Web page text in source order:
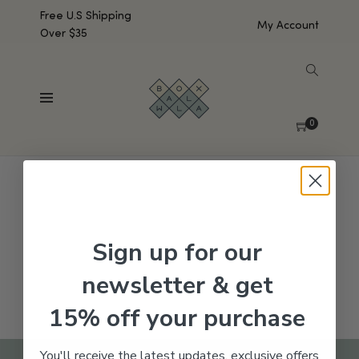
Free U.S Shipping
Over $35
My Account
0
No products were found matching your selection.
Sign up for our
newsletter & get
15% off your purchase
You'll receive the latest updates, exclusive offers